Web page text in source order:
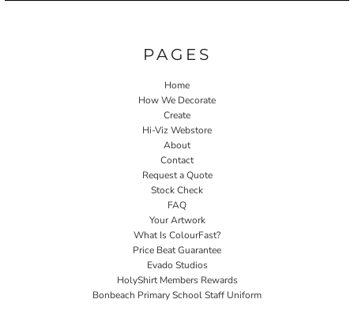
PAGES
Home
How We Decorate
Create
Hi-Viz Webstore
About
Contact
Request a Quote
Stock Check
FAQ
Your Artwork
What Is ColourFast?
Price Beat Guarantee
Evado Studios
HolyShirt Members Rewards
Bonbeach Primary School Staff Uniform